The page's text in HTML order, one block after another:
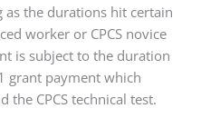
as the durations hit certain
worker or CPCS novice
is subject to the duration
grant payment which
the CPCS technical test.